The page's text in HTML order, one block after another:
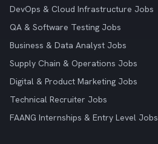
DevOps & Cloud Infrastructure Jobs
QA & Software Testing Jobs
Business & Data Analyst Jobs
Supply Chain & Operations Jobs
Digital & Product Marketing Jobs
Technical Recruiter Jobs
FAANG Internships & Entry Level Jobs